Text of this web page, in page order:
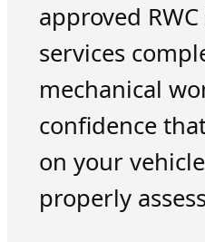
approved
services
mechanical
confidence
on your
properly